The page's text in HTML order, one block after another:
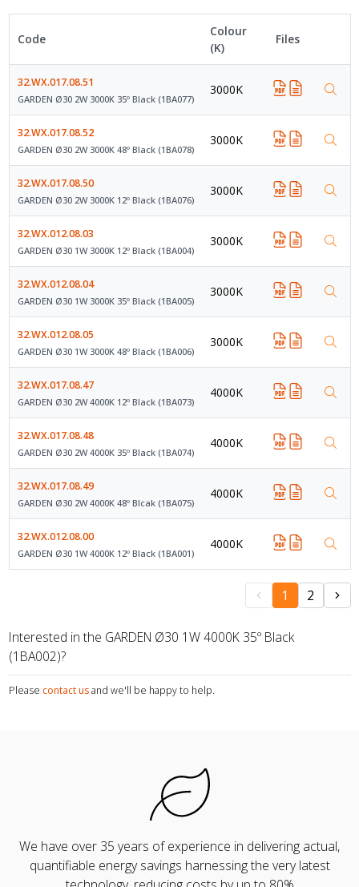
Code
Colour
(K)
Files
32.WX.017.08.51
GARDEN Ø30 2W 3000K 35º Black (1BA077)
3000K
32.WX.017.08.52
GARDEN Ø30 2W 3000K 48º Black (1BA078)
3000K
32.WX.017.08.50
GARDEN Ø30 2W 3000K 12º Black (1BA076)
3000K
32.WX.012.08.03
GARDEN Ø30 1W 3000K 12º Black (1BA004)
3000K
32.WX.012.08.04
GARDEN Ø30 1W 3000K 35º Black (1BA005)
3000K
32.WX.012.08.05
GARDEN Ø30 1W 3000K 48º Black (1BA006)
3000K
32.WX.017.08.47
GARDEN Ø30 2W 4000K 12º Black (1BA073)
4000K
32.WX.017.08.48
GARDEN Ø30 2W 4000K 35º Black (1BA074)
4000K
32.WX.017.08.49
GARDEN Ø30 2W 4000K 48º Blcak (1BA075)
4000K
32.WX.012.08.00
GARDEN Ø30 1W 4000K 12º Black (1BA001)
4000K
1 2
Interested in the GARDEN Ø30 1W 4000K 35º Black
(1BA002)?
Please contact us and we'll be happy to help.
We have over 35 years of experience in delivering actual,
quantifiable energy savings harnessing the very latest